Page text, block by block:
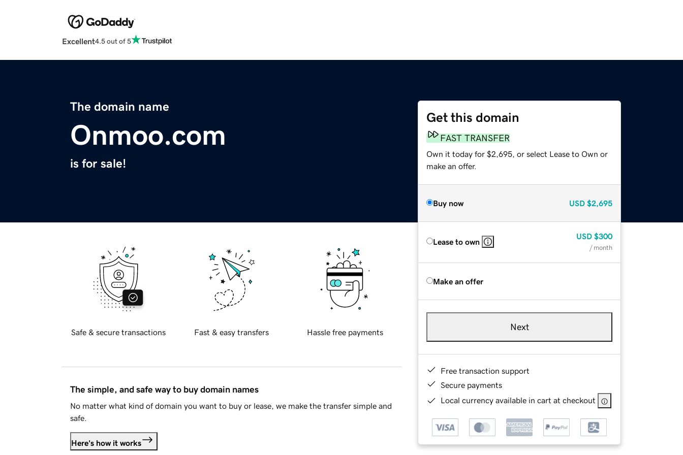
Excellent4.5 out of 5
The domain name
Onmoo.com
is for sale!
Get this domain
FAST TRANSFER
Own it today for $2,695, or select Lease to Own or
make an offer.
Buy now USD $2,695
Lease to own
USD $300
/ month
Make an offer
Next
Free transaction support
Secure payments
Local currency available in cart at checkout
Safe & secure transactions Fast & easy transfers Hassle free payments
The simple, and safe way to buy domain names
No matter what kind of domain you want to buy or lease, we make the transfer simple and
safe.
Here's how it works